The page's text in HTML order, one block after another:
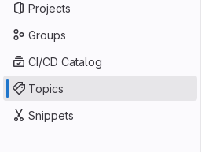
Projects
Groups
CI/CD Catalog
Topics
Snippets